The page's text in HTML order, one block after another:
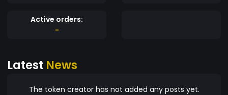
Active orders:
-
Latest News
The token creator has not added any posts yet.